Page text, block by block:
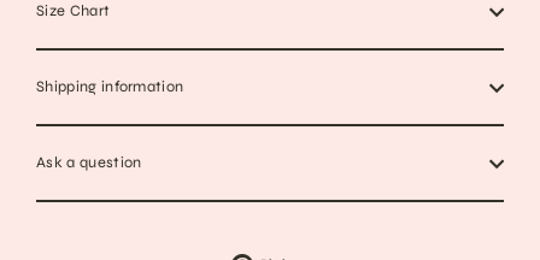
Size Chart
Shipping information
Ask a question